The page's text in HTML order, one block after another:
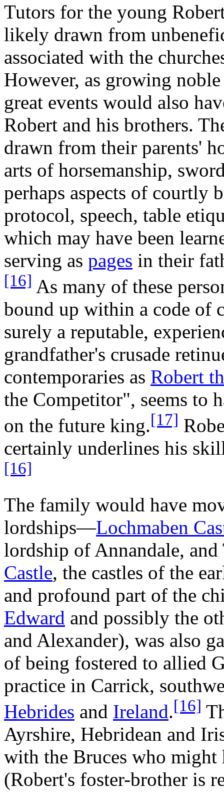
Tutors for the young
likely drawn from
associated with the
However, as growing
great events would also
Robert and his brothers.
drawn from their parents'
arts of horsemanship,
perhaps aspects of courtly
protocol, speech, table
which may have been
serving as pages in their
[16] As many of these
bound up within a code of
surely a reputable,
grandfather's crusade
contemporaries as Robert
the Competitor", seems to
on the future king.[17]
certainly underlines his
[16]
The family would have
lordships—Lochmaben
lordship of Annandale,
Castle, the castles of the
and profound part of the
Edward and possibly the
and Alexander), was also
of being fostered to allied
practice in Carrick,
Hebrides and Ireland.[16]
Ayrshire, Hebridean and
with the Bruces who might
(Robert's foster-brother is